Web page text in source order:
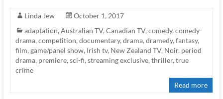
Linda Jew
October 1, 2017
adaptation, Australian TV, Canadian TV, comedy, comedy-
drama, competition, documentary, drama, dramedy, fantasy,
film, game/panel show, Irish tv, New Zealand TV, Noir, period
drama, premiere, sci-fi, streaming exclusive, thriller, true
crime
Read more